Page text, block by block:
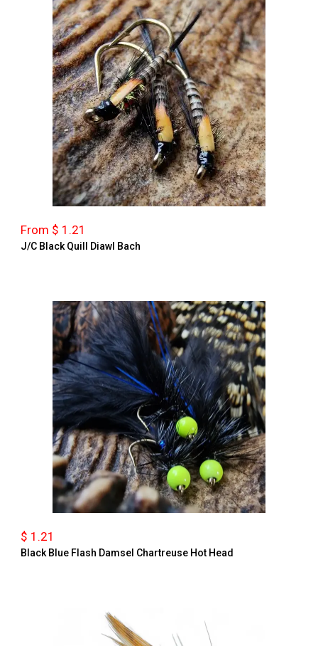
From $ 1.21
J/C Black Quill Diawl Bach
$ 1.21
Black Blue Flash Damsel Chartreuse Hot Head